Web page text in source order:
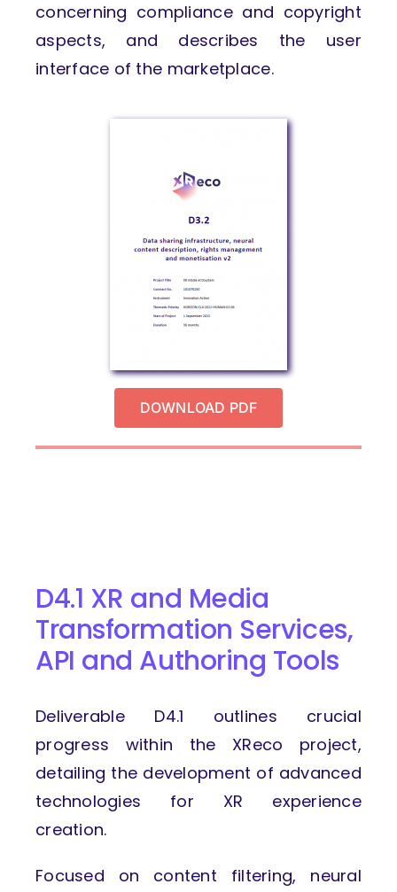
concerning compliance and copyright
aspects, and describes the user
interface of the marketplace.
DOWNLOAD PDF
D4.1 XR and Media
Transformation Services,
API and Authoring Tools
Deliverable D4.1 outlines crucial
progress within the XReco project,
detailing the development of advanced
technologies for XR experience
creation.
Focused on content filtering, neural